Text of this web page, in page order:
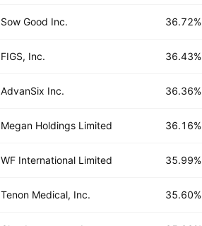
Sow Good Inc. 36.72%
FIGS, Inc. 36.43%
AdvanSix Inc. 36.36%
Megan Holdings Limited 36.16%
WF International Limited 35.99%
Tenon Medical, Inc. 35.60%